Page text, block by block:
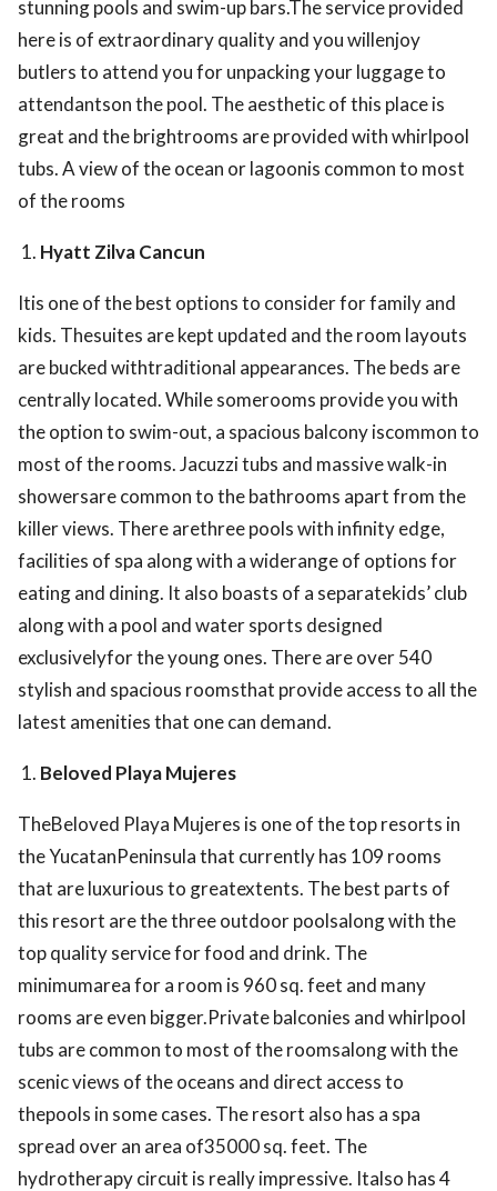
stunning pools and swim-up bars.The service provided
here is of extraordinary quality and you willenjoy
butlers to attend you for unpacking your luggage to
attendantson the pool. The aesthetic of this place is
great and the brightrooms are provided with whirlpool
tubs. A view of the ocean or lagoonis common to most
of the rooms
Hyatt Zilva Cancun
Itis one of the best options to consider for family and
kids. Thesuites are kept updated and the room layouts
are bucked withtraditional appearances. The beds are
centrally located. While somerooms provide you with
the option to swim-out, a spacious balcony iscommon to
most of the rooms. Jacuzzi tubs and massive walk-in
showersare common to the bathrooms apart from the
killer views. There arethree pools with infinity edge,
facilities of spa along with a widerange of options for
eating and dining. It also boasts of a separatekids’ club
along with a pool and water sports designed
exclusivelyfor the young ones. There are over 540
stylish and spacious roomsthat provide access to all the
latest amenities that one can demand.
Beloved Playa Mujeres
TheBeloved Playa Mujeres is one of the top resorts in
the YucatanPeninsula that currently has 109 rooms
that are luxurious to greatextents. The best parts of
this resort are the three outdoor poolsalong with the
top quality service for food and drink. The
minimumarea for a room is 960 sq. feet and many
rooms are even bigger.Private balconies and whirlpool
tubs are common to most of the roomsalong with the
scenic views of the oceans and direct access to
thepools in some cases. The resort also has a spa
spread over an area of35000 sq. feet. The
hydrotherapy circuit is really impressive. Italso has 4